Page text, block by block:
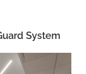
System